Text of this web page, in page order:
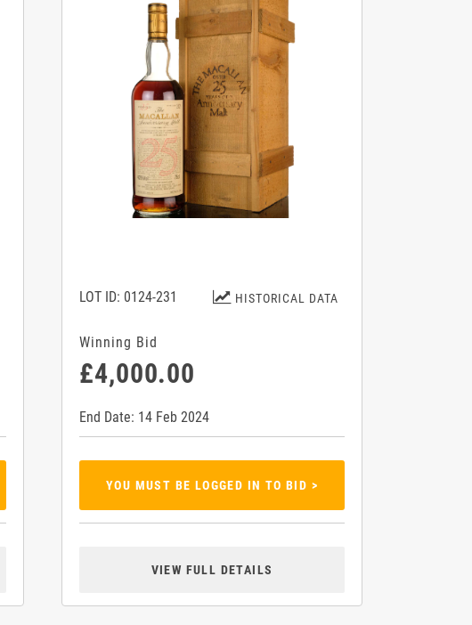
HISTORICAL DATA
LOT ID: 0124-231
Winning Bid
£4,000.00
End Date: 14 Feb 2024
YOU MUST BE LOGGED IN TO BID >
VIEW FULL DETAILS